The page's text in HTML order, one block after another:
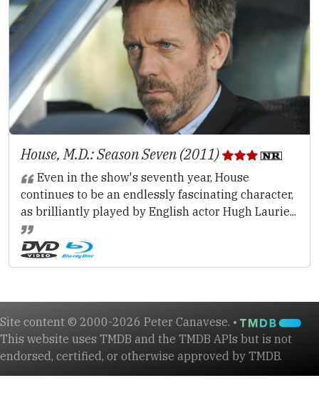
House, M.D.: Season Seven (2011)
Even in the show's seventh year, House
continues to be an endlessly fascinating character,
as brilliantly played by English actor Hugh Laurie...
Site content © 2000-2026 Peter Canavese. •
This website uses TMDB and the TMDB APIs but is not
endorsed, certified, or otherwise approved by TMDB.